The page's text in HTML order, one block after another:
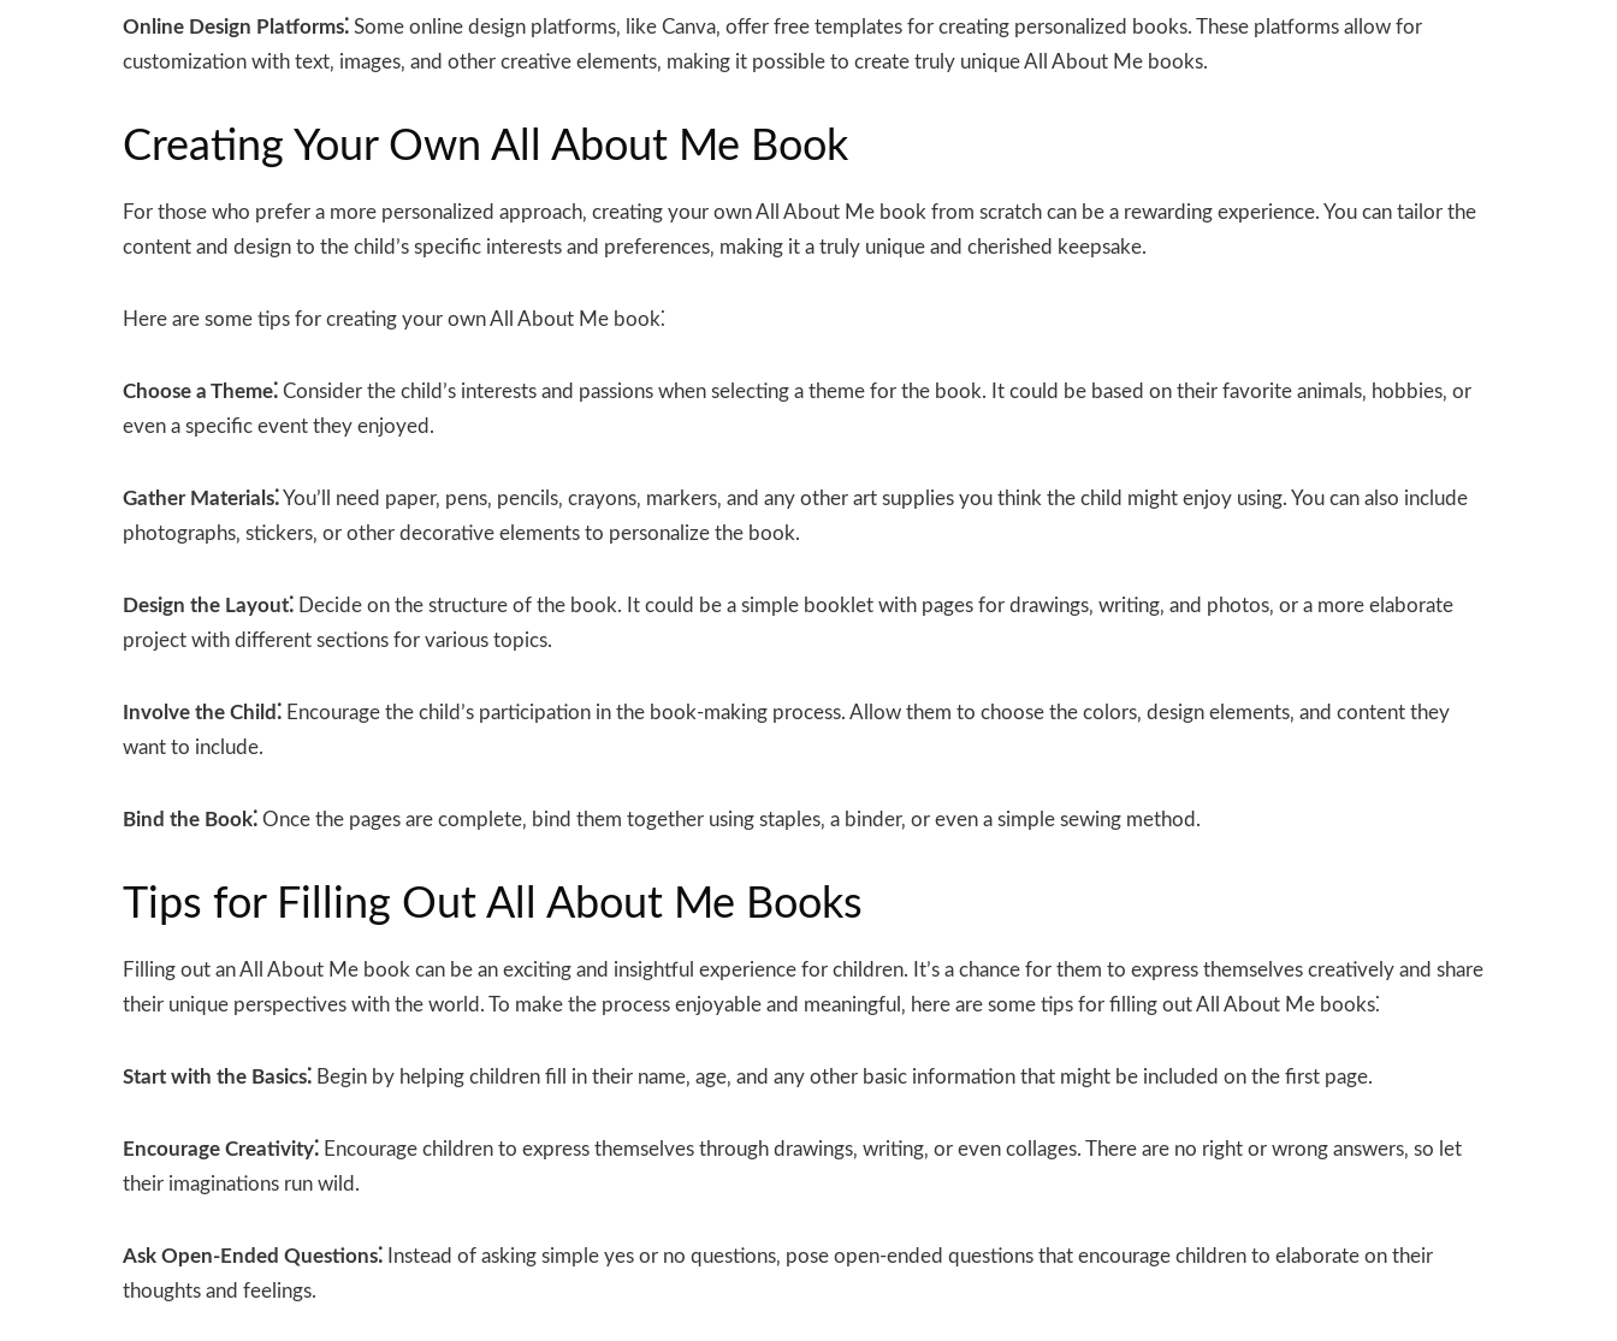
Online Design Platforms⁚ Some online design platforms‚ like Canva‚ offer free templates for creating personalized books. These platforms allow for
customization with text‚ images‚ and other creative elements‚ making it possible to create truly unique All About Me books.
Creating Your Own All About Me Book
For those who prefer a more personalized approach‚ creating your own All About Me book from scratch can be a rewarding experience. You can tailor the
content and design to the child’s specific interests and preferences‚ making it a truly unique and cherished keepsake.
Here are some tips for creating your own All About Me book⁚
Choose a Theme⁚ Consider the child’s interests and passions when selecting a theme for the book. It could be based on their favorite animals‚ hobbies‚ or
even a specific event they enjoyed.
Gather Materials⁚You’ll need paper‚ pens‚ pencils‚ crayons‚ markers‚ and any other art supplies you think the child might enjoy using. You can also include
photographs‚ stickers‚ or other decorative elements to personalize the book.
Design the Layout⁚ Decide on the structure of the book. It could be a simple booklet with pages for drawings‚ writing‚ and photos‚ or a more elaborate
project with different sections for various topics.
Involve the Child⁚ Encourage the child’s participation in the book-making process. Allow them to choose the colors‚ design elements‚ and content they
want to include.
Bind the Book⁚ Once the pages are complete‚ bind them together using staples‚ a binder‚ or even a simple sewing method.
Tips for Filling Out All About Me Books
Filling out an All About Me book can be an exciting and insightful experience for children. It’s a chance for them to express themselves creatively and share
their unique perspectives with the world. To make the process enjoyable and meaningful‚ here are some tips for filling out All About Me books⁚
Start with the Basics⁚ Begin by helping children fill in their name‚ age‚ and any other basic information that might be included on the first page.
Encourage Creativity⁚ Encourage children to express themselves through drawings‚ writing‚ or even collages. There are no right or wrong answers‚ so let
their imaginations run wild.
Ask Open-Ended Questions⁚ Instead of asking simple yes or no questions‚ pose open-ended questions that encourage children to elaborate on their
thoughts and feelings.